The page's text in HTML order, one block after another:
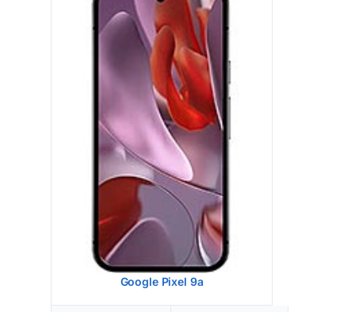
View Details →
Google Pixel 9a
Google Pixel 9 Pro
HEAD SAR LEVEL:
1.13 W/kg
Ranked #43 (70.63% of limit)
BODY SAR LEVEL:
0.99 W/kg
Ranked #33 (61.88% of limit)
Simultaneous Head SAR:1.59 W/kg
Ranked #46 (99.38% of limit)
Simultaneous Body SAR:1.59 W/kg
Ranked #43 (99.38% of limit)
Hotspot SAR Level:
0.85 W/kg
Ranked #10 (53.13% of limit)
Simultaneous Hotspot SAR:
1.59 W/kg
Ranked #34 (99.38% of limit)
View Details →